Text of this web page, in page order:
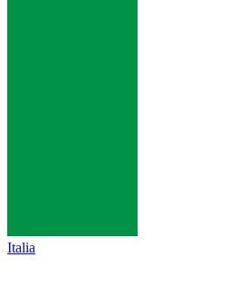
Italia